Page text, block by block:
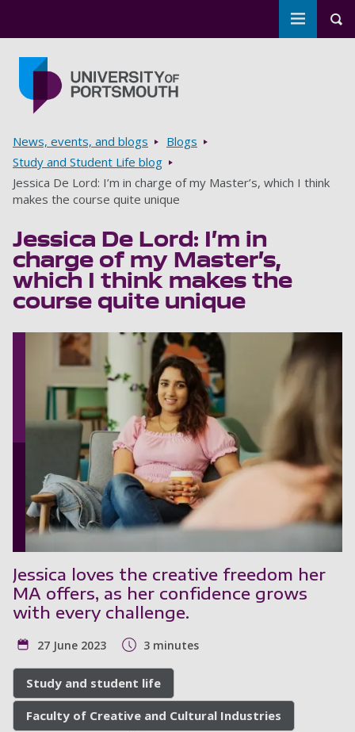
Toggle
Breadcrumbs
News, events, and blogs
Blogs
Study and Student Life blog
Jessica De Lord: I’m in charge of my Master’s, which I think
makes the course quite unique
Jessica De Lord: I’m in
charge of my Master’s,
which I think makes the
course quite unique
Jessica loves the creative freedom her
MA offers, as her confidence grows
with every challenge.
27 June 2023 3 minutes
Study and student life
Faculty of Creative and Cultural Industries